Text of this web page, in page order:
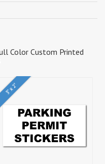
Color Custom Printed
3" x 2"